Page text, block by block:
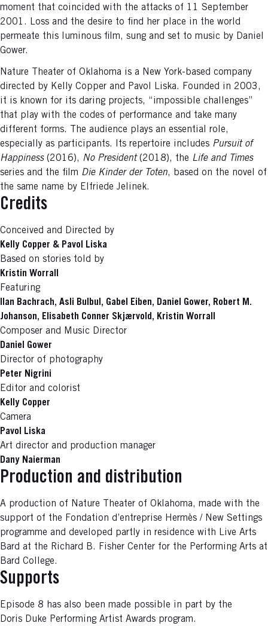
moment that coincided with the attacks of 11 September
2001. Loss and the desire to find her place in the world
permeate this luminous film, sung and set to music by Daniel
Gower.
Nature Theater of Oklahoma is a New York-based company
directed by Kelly Copper and Pavol Liska. Founded in 2003,
it is known for its daring projects, “impossible challenges”
that play with the codes of performance and take many
different forms. The audience plays an essential role,
especially as participants. Its repertoire includes Pursuit of
Happiness(2016), No President(2018), the Life and Times
series and the film Die Kinder der Toten, based on the novel of
the same name by Elfriede Jelinek.
Credits
Conceived and Directed by
Kelly Copper & Pavol Liska
Based on stories told by
Kristin Worrall
Featuring
Ilan Bachrach, Asli Bulbul, Gabel Eiben, Daniel Gower, Robert M.
Johanson, Elisabeth Conner Skjærvold, Kristin Worrall
Composer and Music Director
Daniel Gower
Director of photography
Peter Nigrini
Editor and colorist
Kelly Copper
Camera
Pavol Liska
Art director and production manager
Dany Naierman
Production and distribution
A production of Nature Theater of Oklahoma, made with the
support of the Fondation d’entreprise Hermès / New Settings
programme and developed partly in residence with Live Arts
Bard at the Richard B. Fisher Center for the Performing Arts at
Bard College.
Supports
Episode 8 has also been made possible in part by the
Doris Duke Performing Artist Awards program.